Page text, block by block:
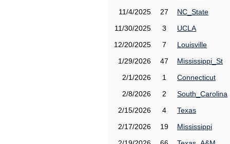
11/4/2025
27
NC_State
11/30/2025
3
UCLA
12/20/2025
7
Louisville
1/29/2026
47
Mississippi_St
2/1/2026
1
Connecticut
2/8/2026
2
South_Carolina
2/15/2026
4
Texas
2/17/2026
19
Mississippi